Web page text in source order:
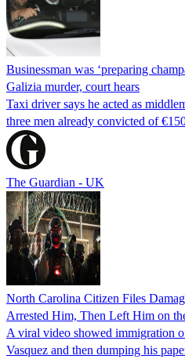
Businessman was ‘preparing
Galizia murder, court hears
Taxi driver says he acted as
three men already convicted of
The Guardian - UK
North Carolina Citizen Files
Arrested Him, Then Left Him on
A viral video showed immigration
Vasquez and then dumping his